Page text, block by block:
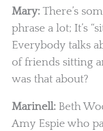
Mary: There’s
phrase a lot; It’s
Everybody talks
of friends sitting
was that about?
Marinell: Beth
Amy Espie who